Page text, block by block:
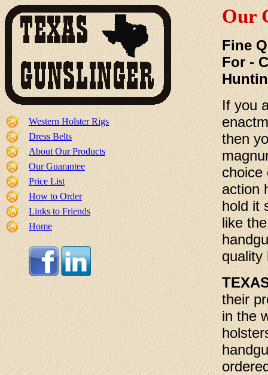
Western Holster Rigs
Dress Belts
About Our Products
Our Guarantee
Price List
How to Order
Links to Friends
Home
Our
Fine
For -
If you
then
choice
action
hold it
like
quality
their
in the